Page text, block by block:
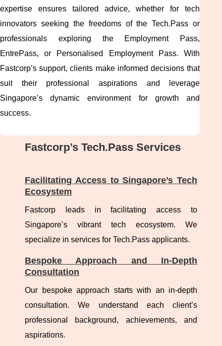
expertise ensures tailored advice, whether for tech
innovators seeking the freedoms of the Tech.Pass or
professionals exploring the Employment Pass,
EntrePass, or Personalised Employment Pass. With
Fastcorp’s support, clients make informed decisions that
suit their professional aspirations and leverage
Singapore’s dynamic environment for growth and
success.
Fastcorp’s Tech.Pass Services
Facilitating Access to Singapore’s Tech
Ecosystem
Fastcorp leads in facilitating access to
Singapore’s vibrant tech ecosystem. We
specialize in services for Tech.Pass applicants.
Bespoke Approach and In-Depth
Consultation
Our bespoke approach starts with an in-depth
consultation. We understand each client’s
professional background, achievements, and
aspirations.